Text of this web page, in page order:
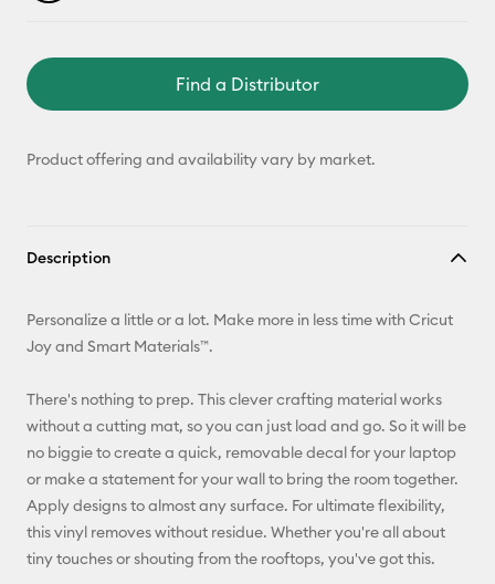
Find a Distributor
Product offering and availability vary by market.
Description
Personalize a little or a lot. Make more in less time with Cricut
Joy and Smart Materials™.
There's nothing to prep. This clever crafting material works
without a cutting mat, so you can just load and go. So it will be
no biggie to create a quick, removable decal for your laptop
or make a statement for your wall to bring the room together.
Apply designs to almost any surface. For ultimate flexibility,
this vinyl removes without residue. Whether you're all about
tiny touches or shouting from the rooftops, you've got this.